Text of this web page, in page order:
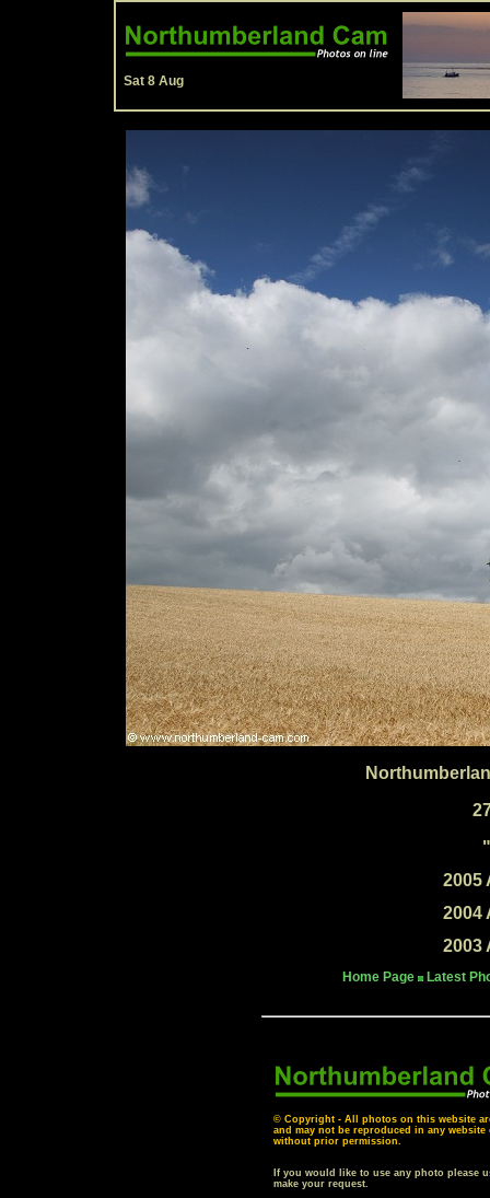
Sat 8 Aug
2005
2004
2003
Home Page Latest
© Copyright - All photos on this website
and may not be reproduced in any
without prior permission.
If you would like to use any photo please
make your request.